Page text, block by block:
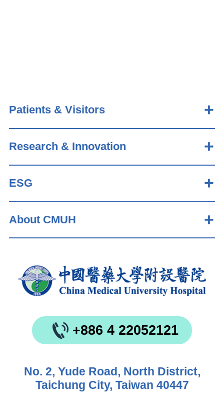
Patients & Visitors
Research & Innovation
ESG
About CMUH
+886 4 22052121
No. 2, Yude Road, North District,
Taichung City, Taiwan 40447